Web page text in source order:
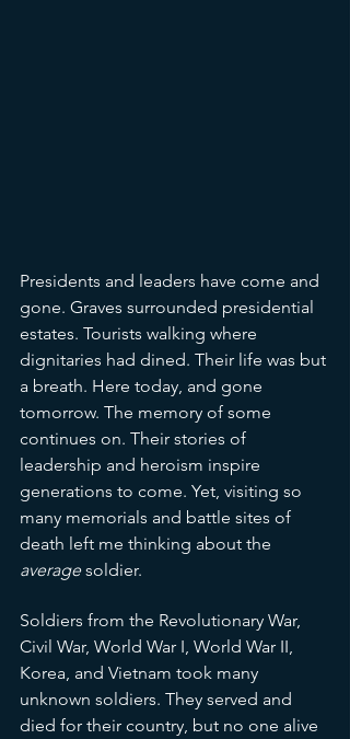
Presidents and leaders have come and
gone. Graves surrounded presidential
estates. Tourists walking where
dignitaries had dined. Their life was but
a breath. Here today, and gone
tomorrow. The memory of some
continues on. Their stories of
leadership and heroism inspire
generations to come. Yet, visiting so
many memorials and battle sites of
death left me thinking about the
average soldier.
Soldiers from the Revolutionary War,
Civil War, World War I, World War II,
Korea, and Vietnam took many
unknown soldiers. They served and
died for their country, but no one alive